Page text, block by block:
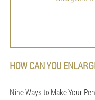
HOW CAN YOU
Nine Ways to Make Your